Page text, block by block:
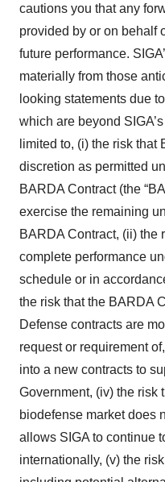
cautions you that any
provided by or on behalf
future performance.
materially from those
looking statements due
which are beyond
limited to, (i) the risk
discretion as permitted
BARDA Contract (the
exercise the remaining
BARDA Contract, (ii) the
complete performance
schedule or in
the risk that the BARDA
Defense contracts are
request or requirement
into a new contracts to
Government, (iv) the risk
biodefense market does
allows SIGA to continue
internationally, (v) the